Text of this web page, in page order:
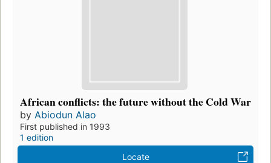
African conflicts: the future without the Cold War
by Abiodun Alao
First published in 1993
1 edition
Locate